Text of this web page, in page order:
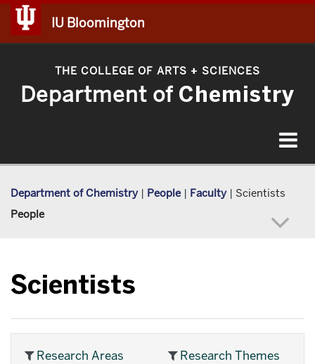
IU Bloomington
THE COLLEGE OF ARTS + SCIENCES
Department of Chemistry
Toggle
Department of Chemistry | People | Faculty | Scientists
People
Scientists
Research Areas Research Themes